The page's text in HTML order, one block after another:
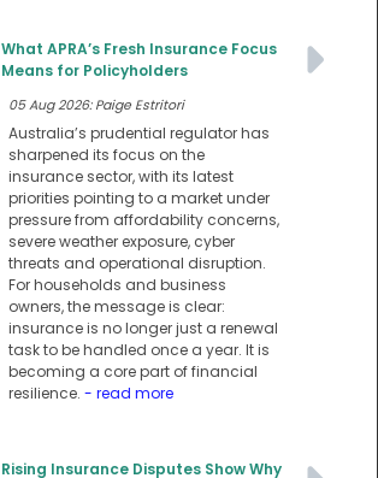
What APRA’s Fresh Insurance Focus
Means for Policyholders
05 Aug 2026: Paige Estritori
Australia’s prudential regulator has
sharpened its focus on the
insurance sector, with its latest
priorities pointing to a market under
pressure from affordability concerns,
severe weather exposure, cyber
threats and operational disruption.
For households and business
owners, the message is clear:
insurance is no longer just a renewal
task to be handled once a year. It is
becoming a core part of financial
resilience. - read more
Rising Insurance Disputes Show Why